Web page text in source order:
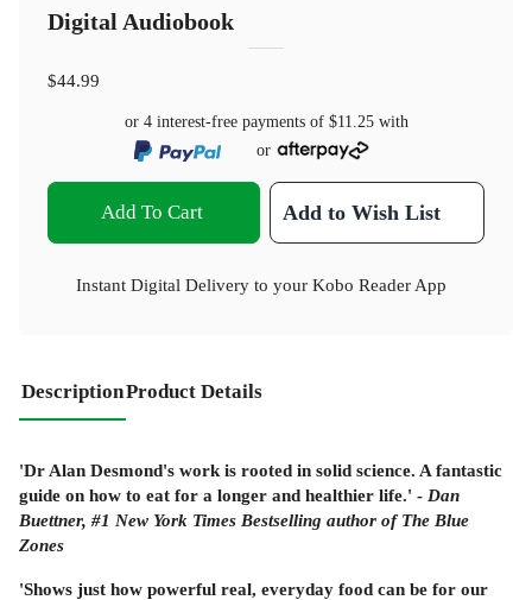
Digital Audiobook
$44.99
or 4 interest-free payments of $11.25with
or
Add To Cart Add to Wish List
Instant Digital Delivery to your Kobo Reader App
DescriptionProduct Details
'Dr Alan Desmond's work is rooted in solid science. A fantastic
guide on how to eat for a longer and healthier life.' - Dan
Buettner, #1 New York Times Bestselling author of The Blue
Zones
'Shows just how powerful real, everyday food can be for our